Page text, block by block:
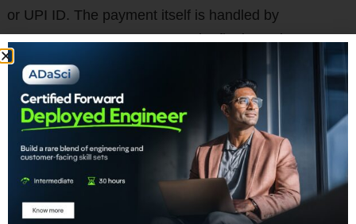
or UPI ID. The payment itself is handled by
Razorpay’s secure gateway. The final step is user
authentication. This happens on your phone through
the secure UPI interface. You will still need to approve
the transaction. You will enter your secret UPI PIN.
This ensures you are always in control. The robust
security layers of NPCI and Razorpay protect every
transaction.